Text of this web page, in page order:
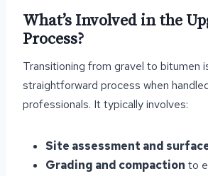
What’s Involved in the
Process?
Transitioning from gravel to bitumen
straightforward process when
professionals. It typically involves:
Site assessment and
Grading and compaction to